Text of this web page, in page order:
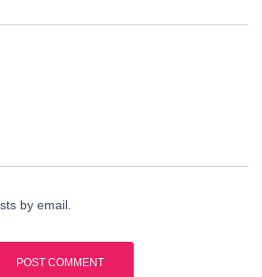
by email.